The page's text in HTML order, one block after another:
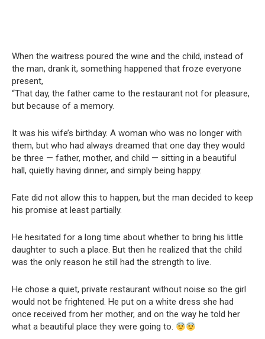
When the waitress poured the wine and the child, instead of
the man, drank it, something happened that froze everyone
present,
“That day, the father came to the restaurant not for pleasure,
but because of a memory.
It was his wife’s birthday. A woman who was no longer with
them, but who had always dreamed that one day they would
be three — father, mother, and child — sitting in a beautiful
hall, quietly having dinner, and simply being happy.
Fate did not allow this to happen, but the man decided to keep
his promise at least partially.
He hesitated for a long time about whether to bring his little
daughter to such a place. But then he realized that the child
was the only reason he still had the strength to live.
He chose a quiet, private restaurant without noise so the girl
would not be frightened. He put on a white dress she had
once received from her mother, and on the way he told her
what a beautiful place they were going to.